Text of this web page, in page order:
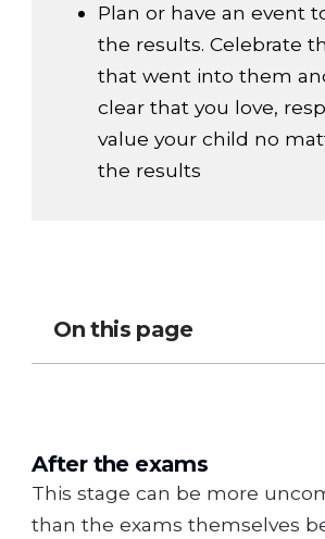
Plan or have an event
the results. Celebrate
that went into them
clear that you love,
value your child no
the results
On this page
After the exams
This stage can be more
than the exams themselves